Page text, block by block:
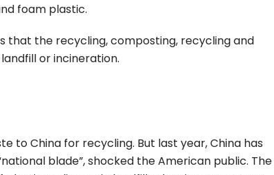
foam plastic.
that the recycling, composting, recycling and
or incineration.
to China for recycling. But last year, China has
blade”, shocked the American public. The